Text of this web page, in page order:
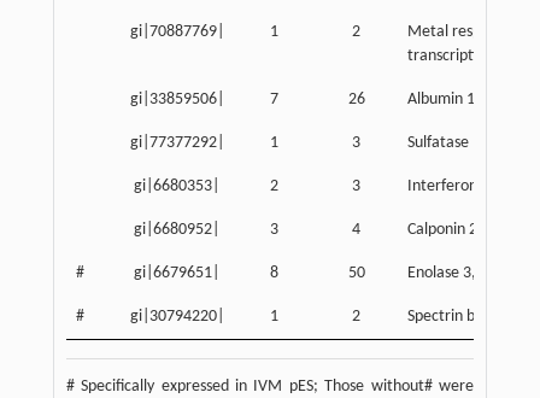
gi|70887769| 1 2
Metal response
transcription factor
gi|33859506| 7 26 Albumin 1
gi|77377292| 1 3 Sulfatase
gi|6680353| 2 3 Interferon
gi|6680952| 3 4 Calponin 2
# gi|6679651| 8 50 Enolase 3, beta
# gi|30794220| 1 2 Spectrin beta 4
# Specifically expressed in IVM pES; Those without# were